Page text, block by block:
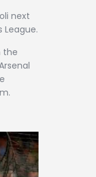
next
League.
the